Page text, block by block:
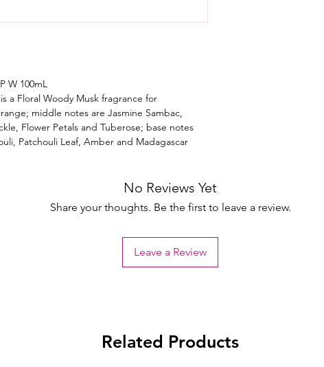
W 100mL
a Floral Woody Musk fragrance for
middle notes are Jasmine Sambac,
Flower Petals and Tuberose; base notes
Patchouli Leaf, Amber and Madagascar
No Reviews Yet
Share your thoughts. Be the first to leave a review.
Leave a Review
Related Products